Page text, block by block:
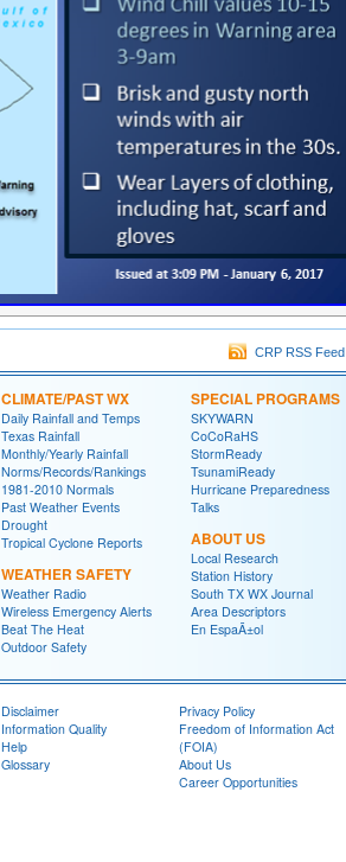
CRP RSS Feed
CLIMATE/PAST WX
Daily Rainfall and Temps
Texas Rainfall
Monthly/Yearly Rainfall
Norms/Records/Rankings
1981-2010 Normals
Past Weather Events
Drought
Tropical Cyclone Reports
WEATHER SAFETY
Weather Radio
Wireless Emergency Alerts
Beat The Heat
Outdoor Safety
SPECIAL PROGRAMS
SKYWARN
CoCoRaHS
StormReady
TsunamiReady
Hurricane Preparedness
Talks
ABOUT US
Local Research
Station History
South TX WX Journal
Area Descriptors
En EspaÃ±ol
Disclaimer
Information Quality
Help
Glossary
Privacy Policy
Freedom of Information Act
(FOIA)
About Us
Career Opportunities